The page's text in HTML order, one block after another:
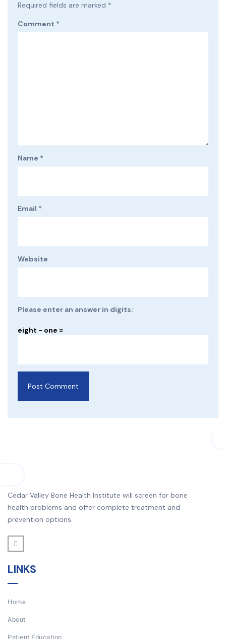
Required fields are marked *
Comment *
Name *
Email *
Website
Please enter an answer in digits:
eight − one =
Cedar Valley Bone Health Institute will screen for bone
health problems and offer complete treatment and
prevention options.
LINKS
Home
About
Patient Education